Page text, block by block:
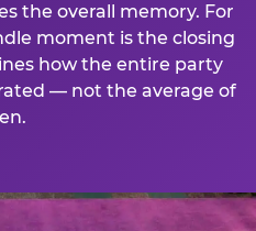
the overall memory. For
moment is the closing
how the entire party
— not the average of